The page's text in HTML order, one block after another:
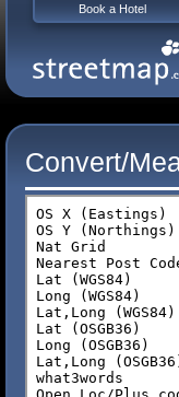
Convert/
Book a Hotel